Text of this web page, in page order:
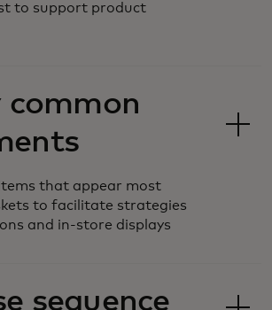
to support product
common
that appear most
to facilitate strategies
and in-store displays
sequence